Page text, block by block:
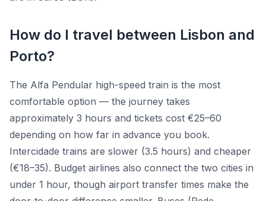
How do I travel between Lisbon and
Porto?
The Alfa Pendular high-speed train is the most
comfortable option — the journey takes
approximately 3 hours and tickets cost €25–60
depending on how far in advance you book.
Intercidade trains are slower (3.5 hours) and cheaper
(€18–35). Budget airlines also connect the two cities in
under 1 hour, though airport transfer times make the